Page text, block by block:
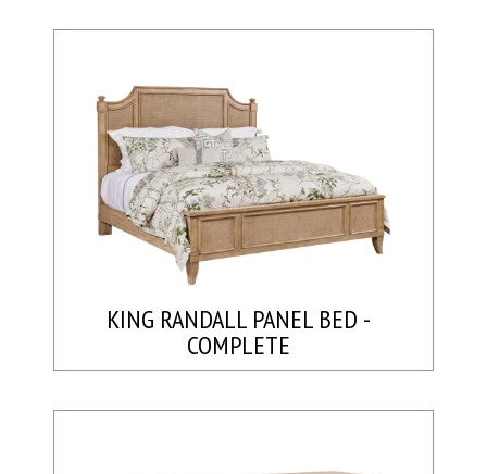
KING RANDALL PANEL BED -
COMPLETE